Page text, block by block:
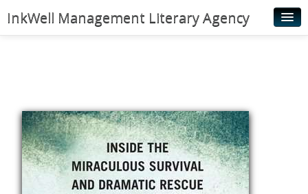
InkWell Management Literary Agency
Young Readers
Illustrators
Rights & Permissions